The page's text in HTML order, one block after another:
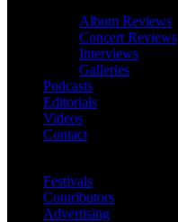
Album Reviews
Concert Reviews
Interviews
Galleries
Podcasts
Editorials
Videos
Contact
Festivals
Contributors
Advertising